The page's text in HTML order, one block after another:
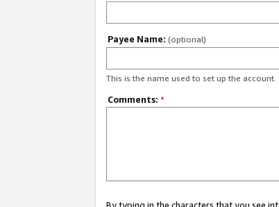
Payee Name: (optional)
This is the name used to set up the account.
Comments: *